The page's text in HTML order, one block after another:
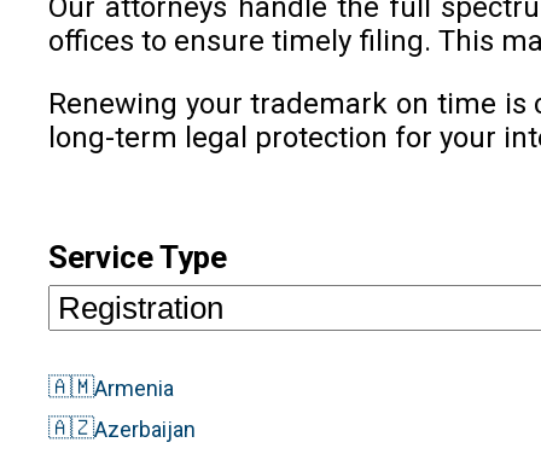
Our attorneys handle the full
offices to ensure timely filing. This
Renewing your trademark on time
long-term legal protection for your
Service Type
🇦🇲Armenia
🇦🇿Azerbaijan